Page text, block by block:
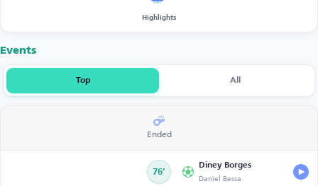
Highlights
Events
Top All
Ended
76’
Diney Borges
Daniel Bessa